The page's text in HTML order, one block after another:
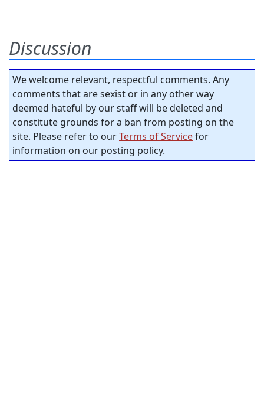
Discussion
We welcome relevant, respectful comments. Any
comments that are sexist or in any other way
deemed hateful by our staff will be deleted and
constitute grounds for a ban from posting on the
site. Please refer to ourTerms of Servicefor
information on our posting policy.